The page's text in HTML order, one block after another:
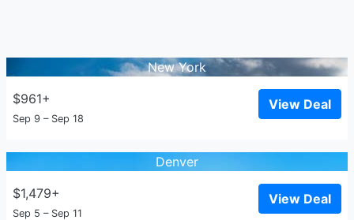
New York
$961+
Sep 9 – Sep 18
View Deal
Denver
$1,479+
Sep 5 – Sep 11
View Deal